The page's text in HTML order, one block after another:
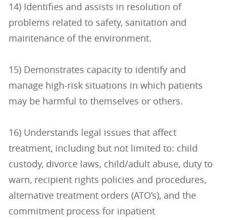
14) Identifies and assists in resolution of
problems related to safety, sanitation and
maintenance of the environment.
15) Demonstrates capacity to identify and
manage high-risk situations in which patients
may be harmful to themselves or others.
16) Understands legal issues that affect
treatment, including but not limited to: child
custody, divorce laws, child/adult abuse, duty to
warn, recipient rights policies and procedures,
alternative treatment orders (ATO’s), and the
commitment process for inpatient